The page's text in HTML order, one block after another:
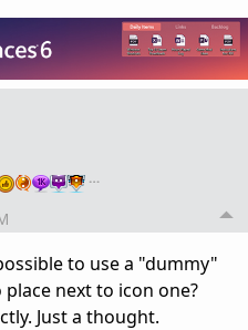
…
to use a "dummy"
next to icon one?
Just a thought.